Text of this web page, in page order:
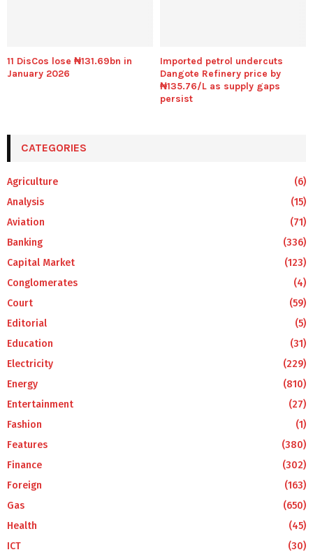
11 DisCos lose ₦131.69bn in
January 2026
Imported petrol undercuts
Dangote Refinery price by
₦135.76/L as supply gaps
persist
CATEGORIES
Agriculture
(6)
Analysis
(15)
Aviation
(71)
Banking
(336)
Capital Market
(123)
Conglomerates
(4)
Court
(59)
Editorial
(5)
Education
(31)
Electricity
(229)
Energy
(810)
Entertainment
(27)
Fashion
(1)
Features
(380)
Finance
(302)
Foreign
(163)
Gas
(650)
Health
(45)
ICT
(30)